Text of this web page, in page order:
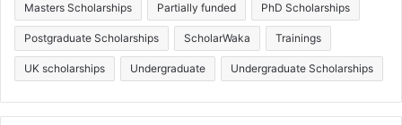
Masters Scholarships Partially funded PhD Scholarships
Postgraduate Scholarships ScholarWaka Trainings
UK scholarships Undergraduate Undergraduate Scholarships